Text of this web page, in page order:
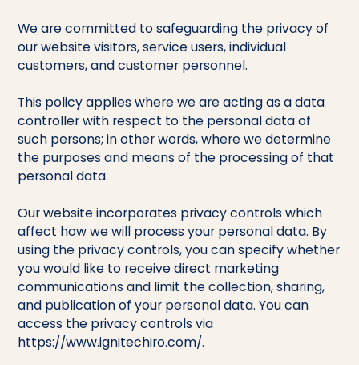
We are committed to safeguarding the privacy of
our website visitors, service users, individual
customers, and customer personnel.
This policy applies where we are acting as a data
controller with respect to the personal data of
such persons; in other words, where we determine
the purposes and means of the processing of that
personal data.
Our website incorporates privacy controls which
affect how we will process your personal data. By
using the privacy controls, you can specify whether
you would like to receive direct marketing
communications and limit the collection, sharing,
and publication of your personal data. You can
access the privacy controls via
https://www.ignitechiro.com/.